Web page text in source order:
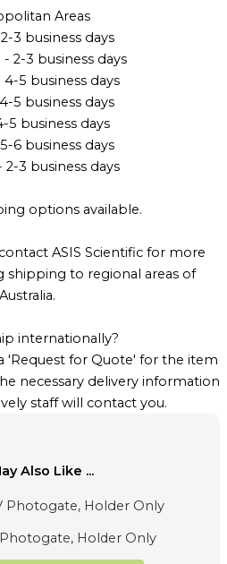
Areas
3 business days
2-3 business days
4-5 business days
5 business days
5 business days
6 business days
2-3 business days
options available.
ASIS Scientific for more
to regional areas of
Australia.
internationally?
'Request for Quote' for the item
necessary delivery information
staff will contact you.
Also Like ...
Holder Only